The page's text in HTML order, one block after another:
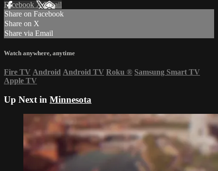
Facebook XEmail
Share on Facebook
Share on X
Share via Email
Watch anywhere, anytime
Fire TV Android Android TV Roku ® Samsung Smart TV
Apple TV
Up Next in Minnesota